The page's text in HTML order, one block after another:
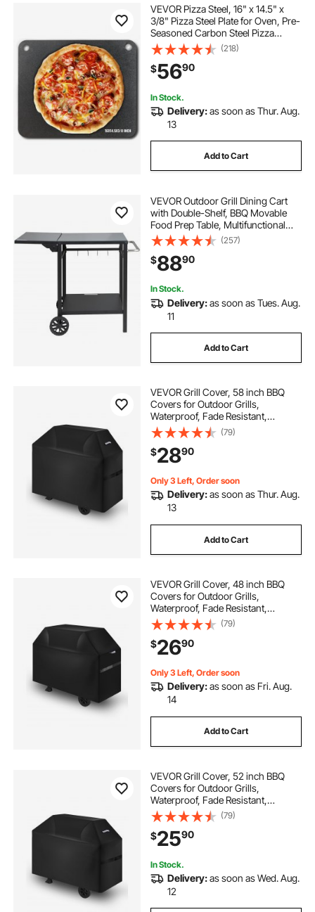
VEVOR Pizza Steel, 16" x 14.5" x
3/8" Pizza Steel Plate for Oven, Pre-
Seasoned Carbon Steel Pizza
Baking Stone with 20X Higher
Conductivity, Heavy Duty Pizza Pan
for Outdoor Grill, Indoor Oven
(218)
$5690
In Stock.
Delivery:as soon as Thur. Aug.
13
Add to Cart
VEVOR Outdoor Grill Dining Cart
with Double-Shelf, BBQ Movable
Food Prep Table, Multifunctional
Foldable Iron Table Top, Portable
Modular Carts for Pizza Oven,
Worktable with 2 Wheels, Carry
Handle
(257)
$8890
In Stock.
Delivery:as soon as Tues. Aug.
11
Add to Cart
VEVOR Grill Cover, 58 inch BBQ
Covers for Outdoor Grills,
Waterproof, Fade Resistant,
Weather Resistant Heavy Duty 600D
Polyester, Easy On/Off, with Hook-
and-Loop Straps, Black
(79)
$2890
Only 3 Left, Order soon
Delivery:as soon as Thur. Aug.
13
Add to Cart
VEVOR Grill Cover, 48 inch BBQ
Covers for Outdoor Grills,
Waterproof, Fade Resistant,
Weather Resistant Heavy Duty 600D
Polyester, Easy On/Off, with Hook-
and-Loop Straps, Black
(79)
$2690
Only 3 Left, Order soon
Delivery:as soon as Fri. Aug.
14
Add to Cart
VEVOR Grill Cover, 52 inch BBQ
Covers for Outdoor Grills,
Waterproof, Fade Resistant,
Weather Resistant Heavy Duty 600D
Polyester, Easy On/Off, with Hook-
and-Loop Straps, Black
(79)
$2590
In Stock.
Delivery:as soon as Wed. Aug.
12